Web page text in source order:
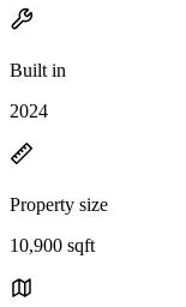
Built in
2024
Property size
10,900 sqft